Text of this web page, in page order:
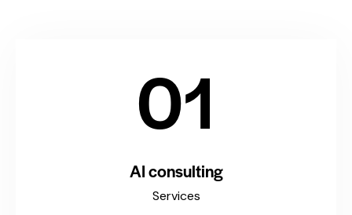
01
AI consulting
Services